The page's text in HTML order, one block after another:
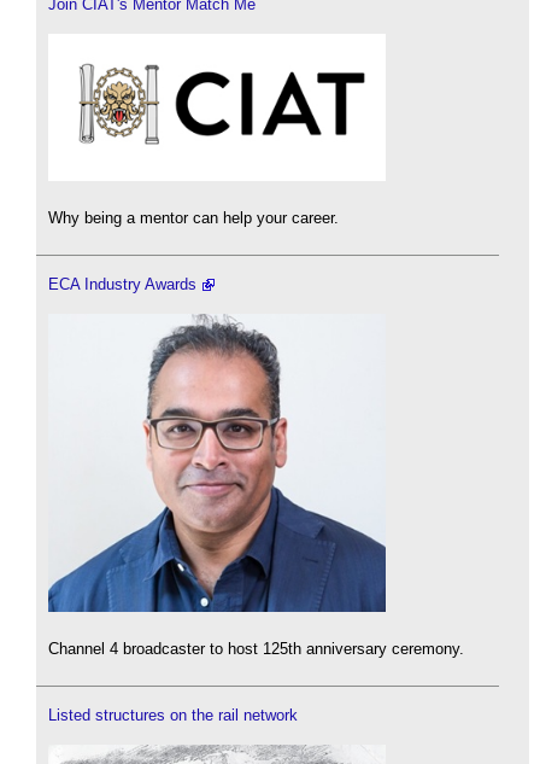
Join CIAT's Mentor Match Me
Why being a mentor can help your career.
ECA Industry Awards
Channel 4 broadcaster to host 125th anniversary ceremony.
Listed structures on the rail network